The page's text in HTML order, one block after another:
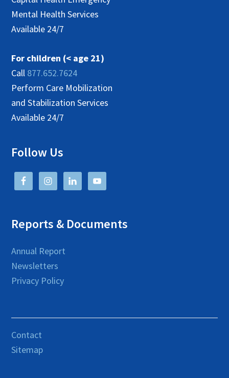
Mental Health Services
Available 24/7
For children (< age 21)
Call 877.652.7624
Perform Care Mobilization
and Stabilization Services
Available 24/7
Follow Us
Reports & Documents
Annual Report
Newsletters
Privacy Policy
Contact
Sitemap